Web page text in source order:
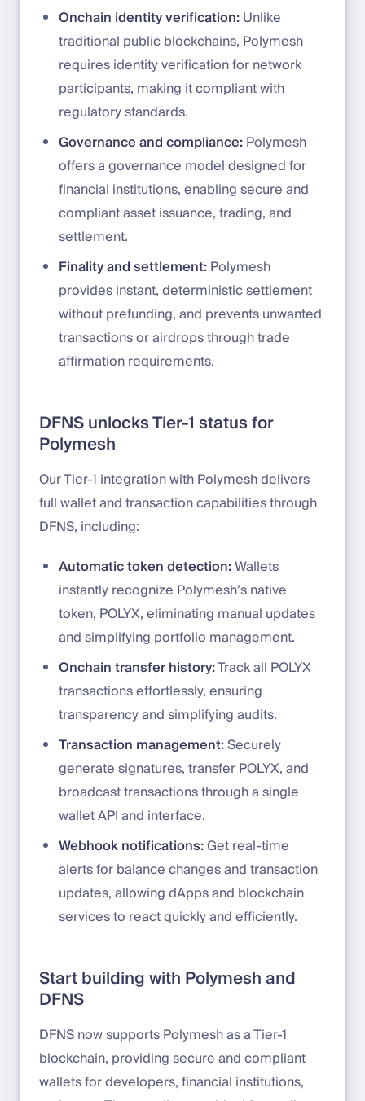
Onchain identity verification:Unlike
traditional public blockchains, Polymesh
requires identity verification for network
participants, making it compliant with
regulatory standards.
Governance and compliance:Polymesh
offers a governance model designed for
financial institutions, enabling secure and
compliant asset issuance, trading, and
settlement.
Finality and settlement:Polymesh
provides instant, deterministic settlement
without prefunding, and prevents unwanted
transactions or airdrops through trade
affirmation requirements.
DFNS unlocks Tier-1 status for
Polymesh
Our Tier-1 integration with Polymesh delivers
full wallet and transaction capabilities through
DFNS, including:
Automatic token detection:Wallets
instantly recognize Polymesh’s native
token, POLYX, eliminating manual updates
and simplifying portfolio management.
Onchain transfer history:Track all POLYX
transactions effortlessly, ensuring
transparency and simplifying audits.
Transaction management:Securely
generate signatures, transfer POLYX, and
broadcast transactions through a single
wallet API and interface.
Webhook notifications:Get real-time
alerts for balance changes and transaction
updates, allowing dApps and blockchain
services to react quickly and efficiently.
Start building with Polymesh and
DFNS
DFNS now supports Polymesh as a Tier-1
blockchain, providing secure and compliant
wallets for developers, financial institutions,